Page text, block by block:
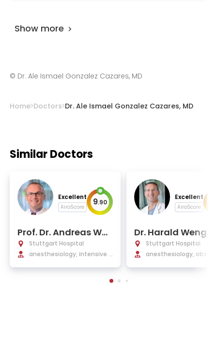
UserScore of the specialist is 99%.
Show more
© Dr. Ale Ismael Gonzalez Cazares, MD
Home Doctors Dr. Ale Ismael Gonzalez Cazares, MD
Similar Doctors
Excellent
AiroScore 9.90
Prof. Dr. Andreas Wal
ther, MHBA
Stuttgart Hospital
anesthesiology, intensive c
Excellent
AiroScore
Dr. Harald Weng
Stuttgart Hospital
anesthesiology,